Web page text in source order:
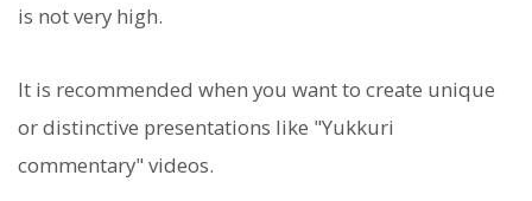
is not very high.
It is recommended when you want to create unique
or distinctive presentations like "Yukkuri
commentary" videos.